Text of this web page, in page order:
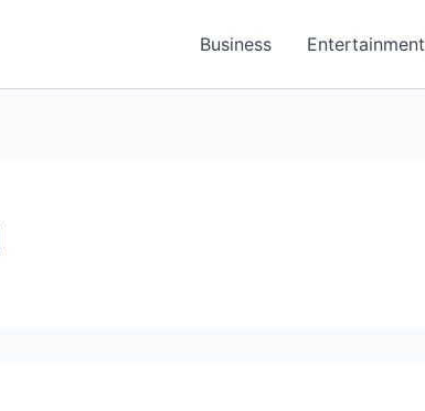
Business Entertainment